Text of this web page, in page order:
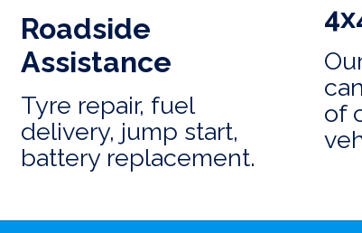
Roadside
Assistance
Tyre repair, fuel
delivery, jump start,
battery replacement.
of